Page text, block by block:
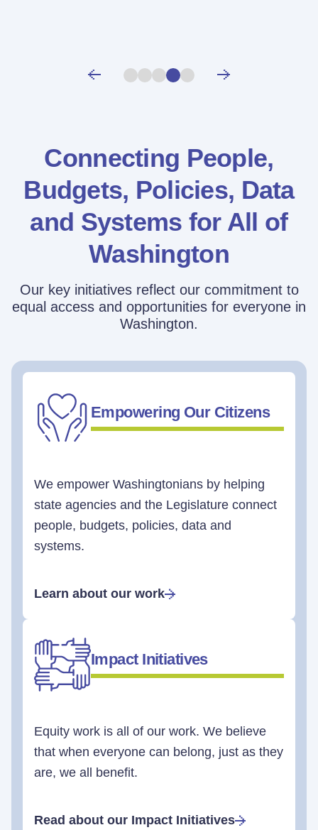
Connecting People,
Budgets, Policies, Data
and Systems for All of
Washington
Our key initiatives reflect our commitment to
equal access and opportunities for everyone in
Washington.
Empowering Our Citizens
We empower Washingtonians by helping
state agencies and the Legislature connect
people, budgets, policies, data and
systems.
Learn about our work
Impact Initiatives
Equity work is all of our work. We believe
that when everyone can belong, just as they
are, we all benefit.
Read about our Impact Initiatives